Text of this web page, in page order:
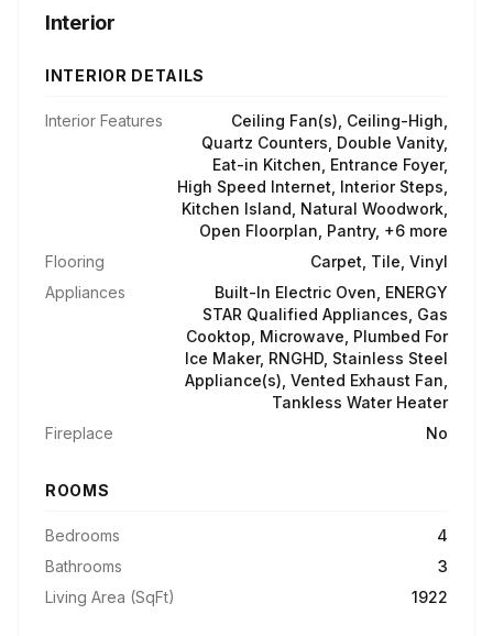
Interior
INTERIOR DETAILS
Interior Features
Ceiling Fan(s), Ceiling-High,
Quartz Counters, Double Vanity,
Eat-in Kitchen, Entrance Foyer,
High Speed Internet, Interior Steps,
Kitchen Island, Natural Woodwork,
Open Floorplan, Pantry, +6 more
Flooring
Carpet, Tile, Vinyl
Appliances
Built-In Electric Oven, ENERGY
STAR Qualified Appliances, Gas
Cooktop, Microwave, Plumbed For
Ice Maker, RNGHD, Stainless Steel
Appliance(s), Vented Exhaust Fan,
Tankless Water Heater
Fireplace
No
ROOMS
Bedrooms
4
Bathrooms
3
Living Area (SqFt)
1922